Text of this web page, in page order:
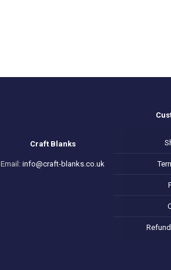
Craft Blanks
Email:info@craft-blanks.co.uk